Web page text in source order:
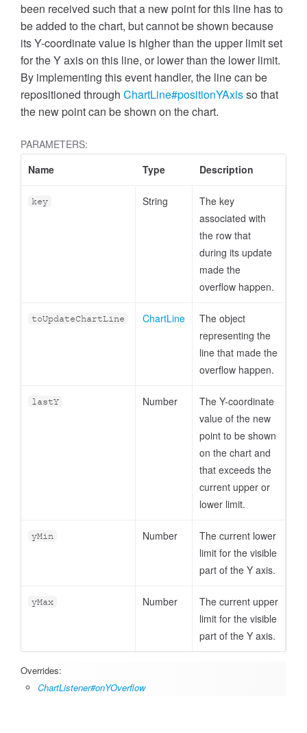
been received such that a new point for this line has to
be added to the chart, but cannot be shown because
its Y-coordinate value is higher than the upper limit set
for the Y axis on this line, or lower than the lower limit.
By implementing this event handler, the line can be
repositioned through ChartLine#positionYAxisso that
the new point can be shown on the chart.
PARAMETERS:
Name
Type Description
key String
The key
associated with
the row that
during its update
made the
overflow happen.
toUpdateChartLine ChartLine
The object
representing the
line that made the
overflow happen.
lastY Number
The Y-coordinate
value of the new
point to be shown
on the chart and
that exceeds the
current upper or
lower limit.
yMin Number
The current lower
limit for the visible
part of the Y axis.
yMax Number
The current upper
limit for the visible
part of the Y axis.
Overrides:
ChartListener#onYOverflow